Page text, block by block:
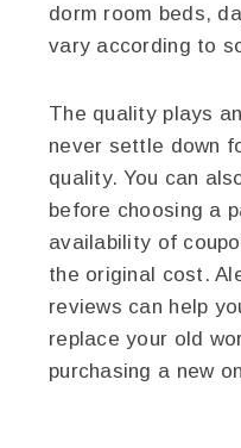
dorm room beds,
vary according to
The quality plays
never settle down
quality. You can
before choosing a
availability of
the original cost.
reviews can help
replace your old
purchasing a new